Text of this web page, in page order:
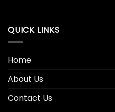
QUICK LINKS
Home
About Us
Contact Us